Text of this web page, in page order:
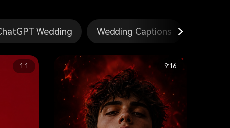
Wedding Wedding Captions
1:1 9:16